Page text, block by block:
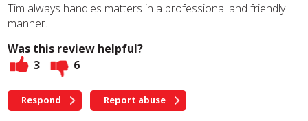
Tim always handles matters in a professional and friendly
manner.
Was this review helpful?
3
6
Respond Report abuse